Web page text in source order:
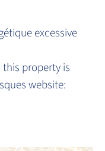
excessive
property is
website: